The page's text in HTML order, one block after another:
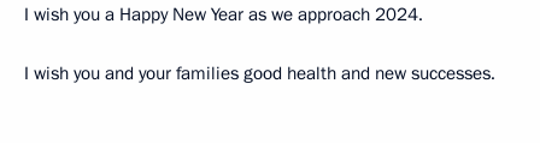
I wish you a Happy New Year as we approach 2024.
I wish you and your families good health and new successes.